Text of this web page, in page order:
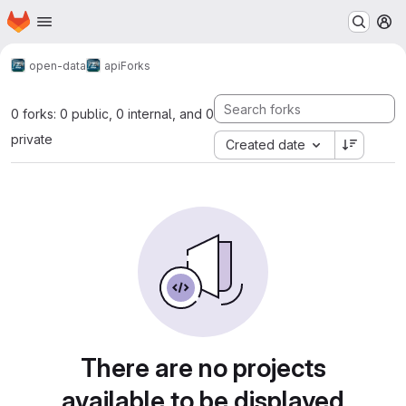
Skip to main content
Homepage
open-data apiForks
0 forks: 0 public, 0 internal, and 0
private
Created date
There are no projects